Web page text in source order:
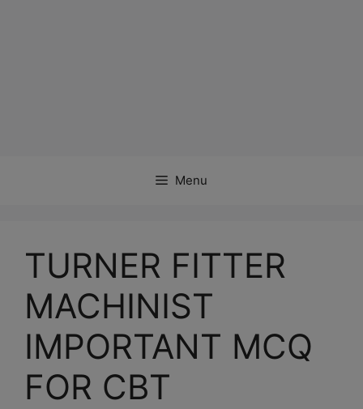
Menu
TURNER FITTER
MACHINIST
IMPORTANT MCQ
FOR CBT